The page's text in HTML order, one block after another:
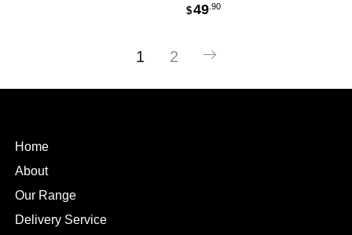
$49 .90
1 2
Home
About
Our Range
Delivery Service